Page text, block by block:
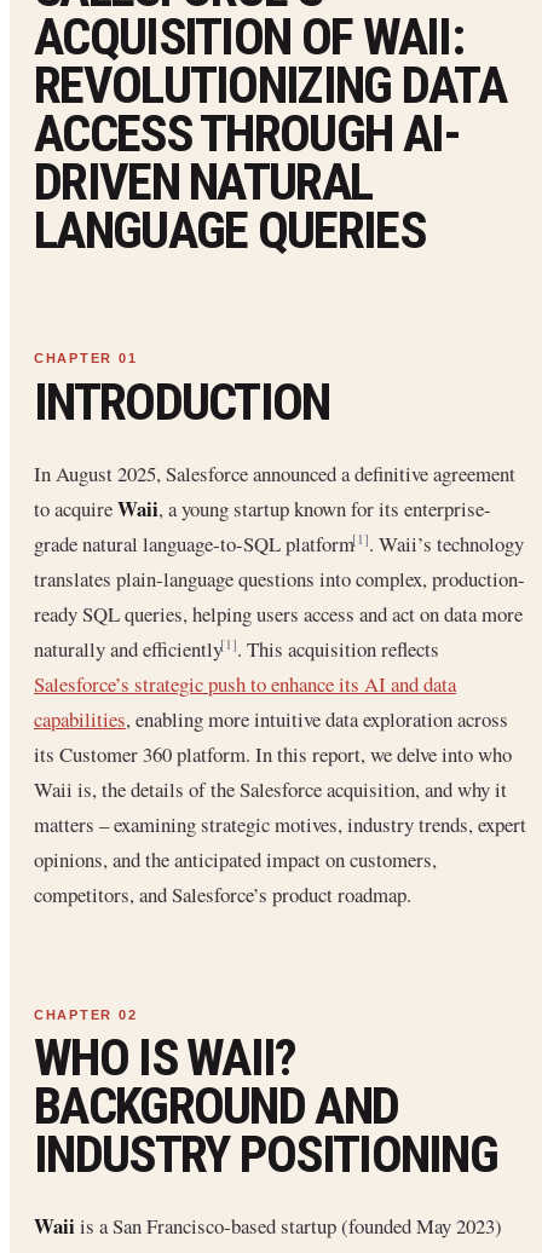
ACQUISITION OF WAII:
REVOLUTIONIZING DATA
ACCESS THROUGH AI-
DRIVEN NATURAL
LANGUAGE QUERIES
INTRODUCTION
In August 2025, Salesforce announced a definitive agreement
to acquireWaii, a young startup known for its enterprise-
grade natural language-to-SQL platform[1]. Waii’s technology
translates plain-language questions into complex, production-
ready SQL queries, helping users access and act on data more
naturally and efficiently[1]. This acquisition reflects
Salesforce’s strategic push to enhance its AI and data
capabilities, enabling more intuitive data exploration across
its Customer 360 platform. In this report, we delve into who
Waii is, the details of the Salesforce acquisition, and why it
matters – examining strategic motives, industry trends, expert
opinions, and the anticipated impact on customers,
competitors, and Salesforce’s product roadmap.
WHO IS WAII?
BACKGROUND AND
INDUSTRY POSITIONING
Waiiis a San Francisco-based startup (founded May 2023)